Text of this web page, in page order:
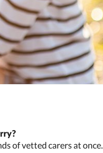
of vetted carers at once.